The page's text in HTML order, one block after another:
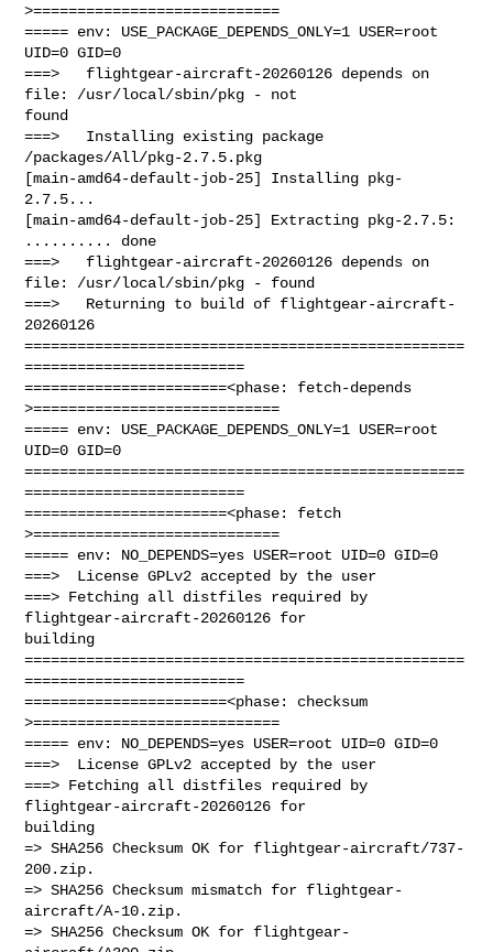
>============================
===== env: USE_PACKAGE_DEPENDS_ONLY=1 USER=root
UID=0 GID=0
===>   flightgear-aircraft-20260126 depends on
file: /usr/local/sbin/pkg - not
found
===>   Installing existing package
/packages/All/pkg-2.7.5.pkg
[main-amd64-default-job-25] Installing pkg-
2.7.5...
[main-amd64-default-job-25] Extracting pkg-2.7.5:
.......... done
===>   flightgear-aircraft-20260126 depends on
file: /usr/local/sbin/pkg - found
===>   Returning to build of flightgear-aircraft-
20260126
==================================================
=========================
=======================<phase: fetch-depends
>============================
===== env: USE_PACKAGE_DEPENDS_ONLY=1 USER=root
UID=0 GID=0
==================================================
=========================
=======================<phase: fetch
>============================
===== env: NO_DEPENDS=yes USER=root UID=0 GID=0
===>  License GPLv2 accepted by the user
===> Fetching all distfiles required by
flightgear-aircraft-20260126 for
building
==================================================
=========================
=======================<phase: checksum
>============================
===== env: NO_DEPENDS=yes USER=root UID=0 GID=0
===>  License GPLv2 accepted by the user
===> Fetching all distfiles required by
flightgear-aircraft-20260126 for
building
=> SHA256 Checksum OK for flightgear-aircraft/737-
200.zip.
=> SHA256 Checksum mismatch for flightgear-
aircraft/A-10.zip.
=> SHA256 Checksum OK for flightgear-